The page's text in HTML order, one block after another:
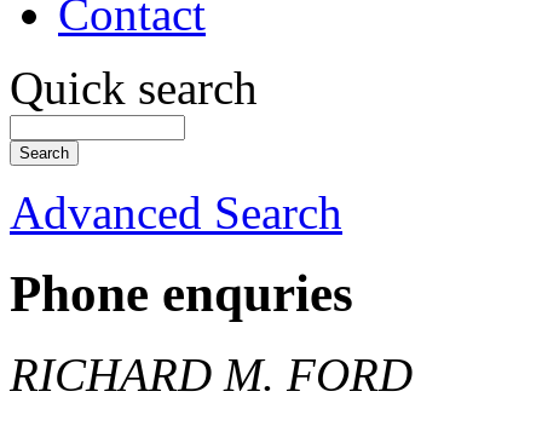
Contact
Quick search
Advanced Search
Phone enquries
RICHARD M. FORD